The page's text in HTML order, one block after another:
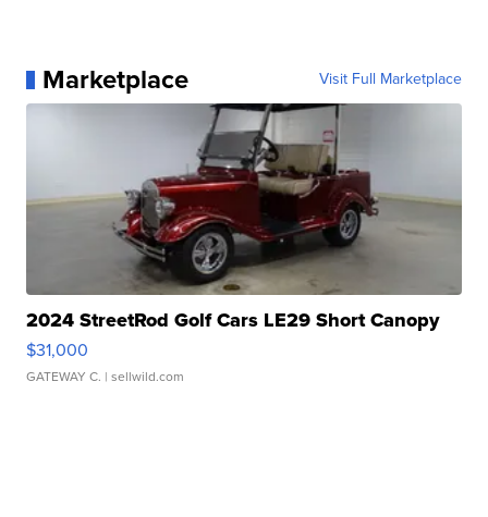
Marketplace Visit Full Marketplace
2024 StreetRod Golf Cars LE29 Short Canopy
$31,000
GATEWAY C. | sellwild.com